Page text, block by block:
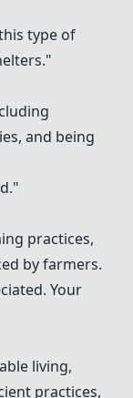
type of
and being
practices,
by farmers.
Your
living,
practices,